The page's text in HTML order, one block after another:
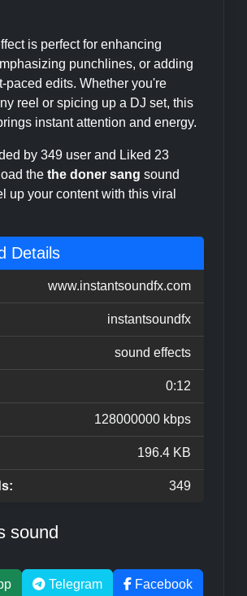
is perfect for enhancing
punchlines, or adding
paced edits. Whether you're
reel or spicing up a DJ set, this
instant attention and energy.
by 349 user and Liked 23
the the doner sang sound
up your content with this viral
Details
www.instantsoundfx.com
instantsoundfx
sound effects
0:12
128000000 kbps
196.4 KB
349
sound
Telegram Facebook